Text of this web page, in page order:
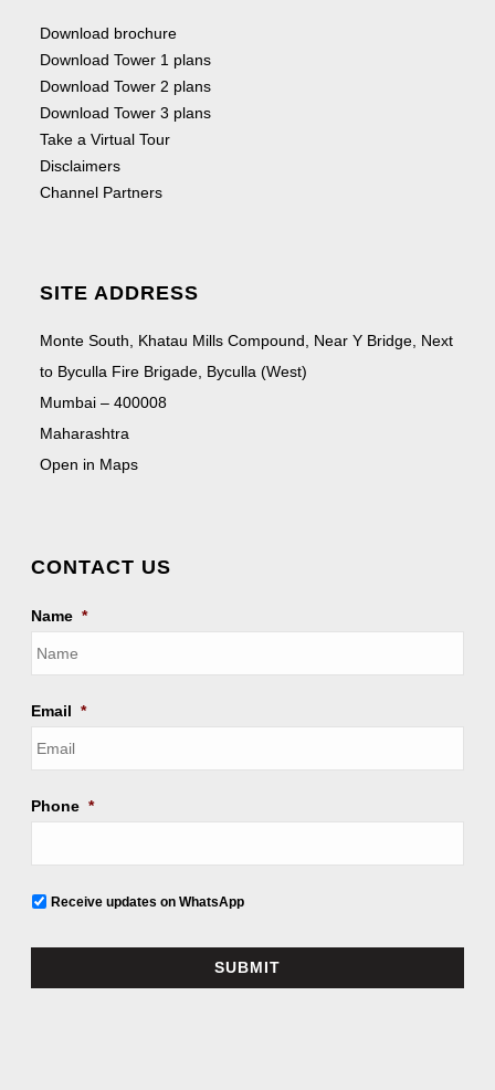
Download brochure
Download Tower 1 plans
Download Tower 2 plans
Download Tower 3 plans
Take a Virtual Tour
Disclaimers
Channel Partners
SITE ADDRESS
Monte South, Khatau Mills Compound, Near Y Bridge, Next
to Byculla Fire Brigade, Byculla (West)
Mumbai – 400008
Maharashtra
Open in Maps
CONTACT US
Name *
Email *
Phone *
Receive updates on WhatsApp